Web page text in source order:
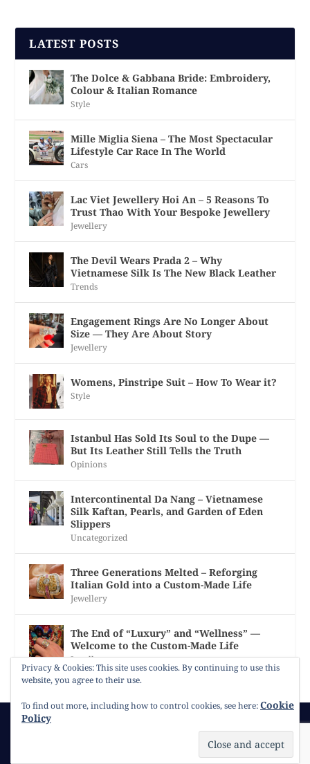
LATEST POSTS
The Dolce & Gabbana Bride: Embroidery,
Colour & Italian Romance
Style
Mille Miglia Siena – The Most Spectacular
Lifestyle Car Race In The World
Cars
Lac Viet Jewellery Hoi An – 5 Reasons To
Trust Thao With Your Bespoke Jewellery
Jewellery
The Devil Wears Prada 2 – Why
Vietnamese Silk Is The New Black Leather
Trends
Engagement Rings Are No Longer About
Size — They Are About Story
Jewellery
Womens, Pinstripe Suit – How To Wear it?
Style
Istanbul Has Sold Its Soul to the Dupe —
But Its Leather Still Tells the Truth
Opinions
Intercontinental Da Nang – Vietnamese
Silk Kaftan, Pearls, and Garden of Eden
Slippers
Uncategorized
Three Generations Melted – Reforging
Italian Gold into a Custom-Made Life
Jewellery
The End of “Luxury” and “Wellness” —
Welcome to the Custom-Made Life
Jewellery
Cookie Policy Timeline
Privacy & Cookies: This site uses cookies. By continuing to use this
website, you agree to their use.
To find out more, including how to control cookies, see here:Cookie
Policy